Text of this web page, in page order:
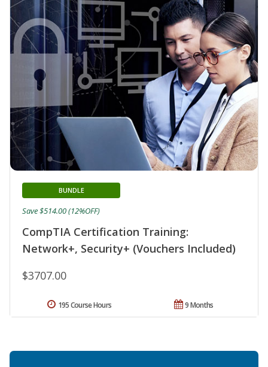
CompTIA Certification Training:
Network+, Security+ (Vouchers Included)
BUNDLE
$3707.00
Save $514.00 (12%OFF)
9 Months
195 Course Hours